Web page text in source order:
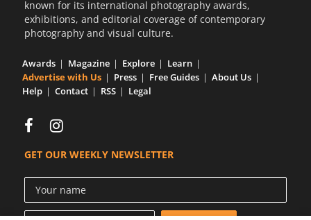
known for its international photography awards,
exhibitions, and editorial coverage of contemporary
photography and visual culture.
Awards Magazine Explore
Learn
Advertise with Us
Press Free Guides
About Us
Help
Contact RSS Legal
GET OUR WEEKLY NEWSLETTER